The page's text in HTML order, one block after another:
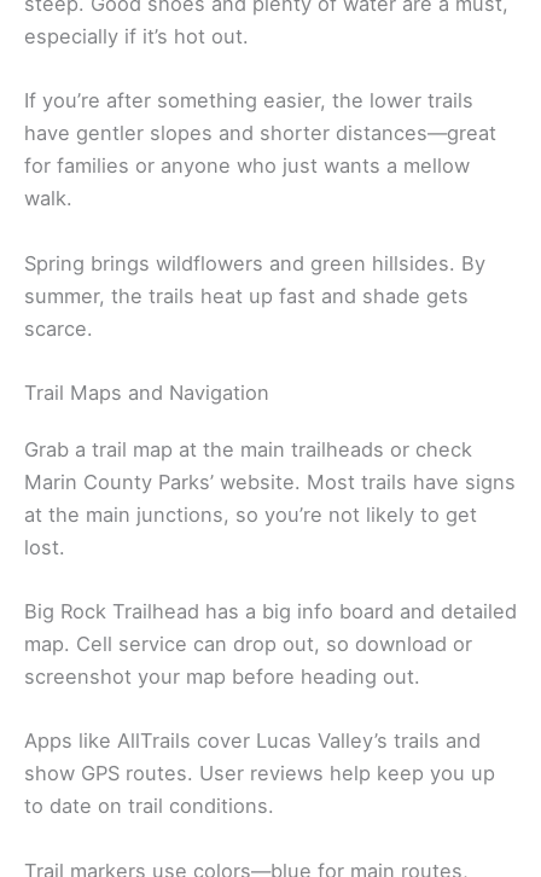
especially if it’s hot out.
If you’re after something easier, the lower trails
have gentler slopes and shorter distances—great
for families or anyone who just wants a mellow
walk.
Spring brings wildflowers and green hillsides. By
summer, the trails heat up fast and shade gets
scarce.
Trail Maps and Navigation
Grab a trail map at the main trailheads or check
Marin County Parks’ website. Most trails have signs
at the main junctions, so you’re not likely to get
lost.
Big Rock Trailhead has a big info board and detailed
map. Cell service can drop out, so download or
screenshot your map before heading out.
Apps like AllTrails cover Lucas Valley’s trails and
show GPS routes. User reviews help keep you up
to date on trail conditions.
Trail markers use colors—blue for main routes,